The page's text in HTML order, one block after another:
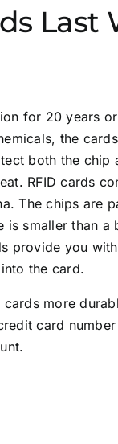
Last
for 20 years
the
both the chip
RFID cards
The chips are
smaller than a
provide you
the card.
more
card